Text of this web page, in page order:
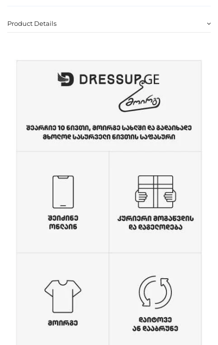
Product Details